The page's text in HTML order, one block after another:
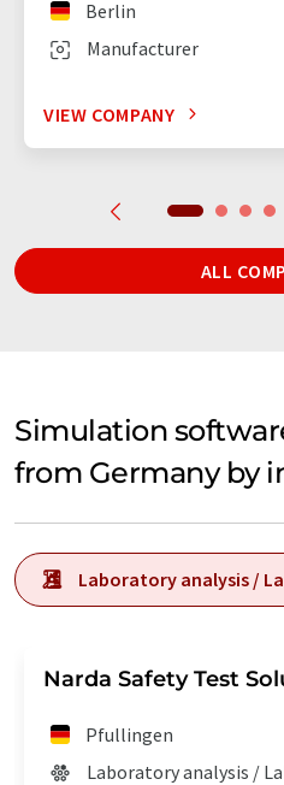
Manufacturer
Berlin
VIEW COMPANY
ALL
Simulation
from Germany by
Laboratory analysis /
Narda Safety Test
Pfullingen
Laboratory analysis /